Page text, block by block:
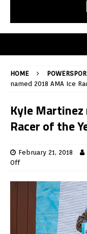
HOME
named 2018 AMA Ice
Kyle Martinez
Racer of the
February 21, 2018
Off